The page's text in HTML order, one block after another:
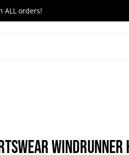
ALL orders!